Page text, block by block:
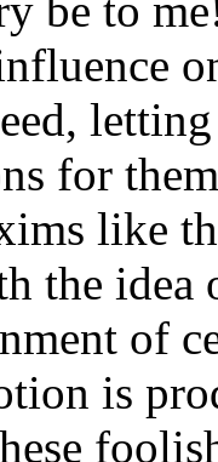
for
like
the
of
is